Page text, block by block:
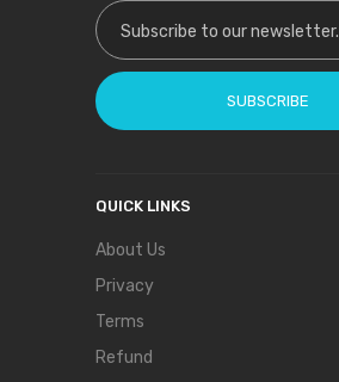
Sign Up for Our Newsletter:
SUBSCRIBE
QUICK LINKS
About Us
Privacy
Terms
Refund